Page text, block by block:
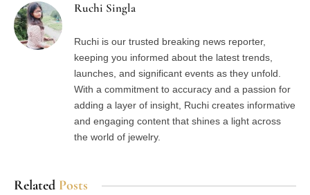
Ruchi Singla
Ruchi is our trusted breaking news reporter,
keeping you informed about the latest trends,
launches, and significant events as they unfold.
With a commitment to accuracy and a passion for
adding a layer of insight, Ruchi creates informative
and engaging content that shines a light across
the world of jewelry.
Related Posts